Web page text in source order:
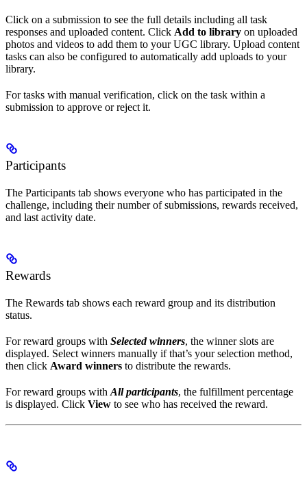
Click on a submission to see the full details including all task
responses and uploaded content. Click Add to library on uploaded
photos and videos to add them to your UGC library. Upload content
tasks can also be configured to automatically add uploads to your
library.
For tasks with manual verification, click on the task within a
submission to approve or reject it.
Participants
The Participants tab shows everyone who has participated in the
challenge, including their number of submissions, rewards received,
and last activity date.
Rewards
The Rewards tab shows each reward group and its distribution
status.
For reward groups with Selected winners, the winner slots are
displayed. Select winners manually if that’s your selection method,
then click Award winners to distribute the rewards.
For reward groups with All participants, the fulfillment percentage
is displayed. Click View to see who has received the reward.